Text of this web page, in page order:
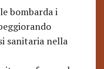
bombarda i
sanitaria nella